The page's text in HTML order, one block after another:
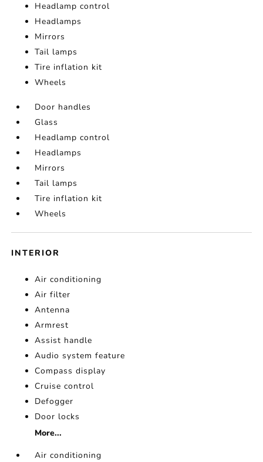
Headlamp control
Headlamps
Mirrors
Tail lamps
Tire inflation kit
Wheels
Door handles
Glass
Headlamp control
Headlamps
Mirrors
Tail lamps
Tire inflation kit
Wheels
INTERIOR
Air conditioning
Air filter
Antenna
Armrest
Assist handle
Audio system feature
Compass display
Cruise control
Defogger
Door locks
More...
Air conditioning